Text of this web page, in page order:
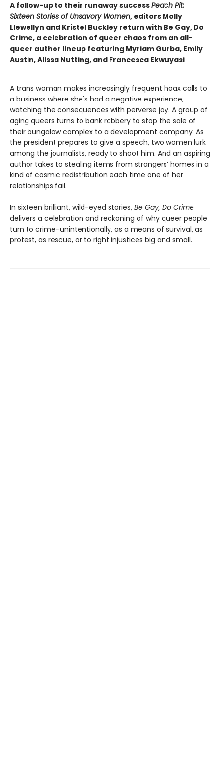
A follow-up to their runaway successPeach Pit:
Sixteen Stories of Unsavory Women, editors Molly
Llewellyn and Kristel Buckley return with Be Gay, Do
Crime, a celebration of queer chaos from an all-
queer author lineup featuring Myriam Gurba, Emily
Austin, Alissa Nutting, and Francesca Ekwuyasi
A trans woman makes increasingly frequent hoax calls to
a business where she's had a negative experience,
watching the consequences with perverse joy. A group of
aging queers turns to bank robbery to stop the sale of
their bungalow complex to a development company. As
the president prepares to give a speech, two women lurk
among the journalists, ready to shoot him. And an aspiring
author takes to stealing items from strangers’ homes in a
kind of cosmic redistribution each time one of her
relationships fail.
In sixteen brilliant, wild-eyed stories, Be Gay, Do Crime
delivers a celebration and reckoning of why queer people
turn to crime–unintentionally, as a means of survival, as
protest, as rescue, or to right injustices big and small.